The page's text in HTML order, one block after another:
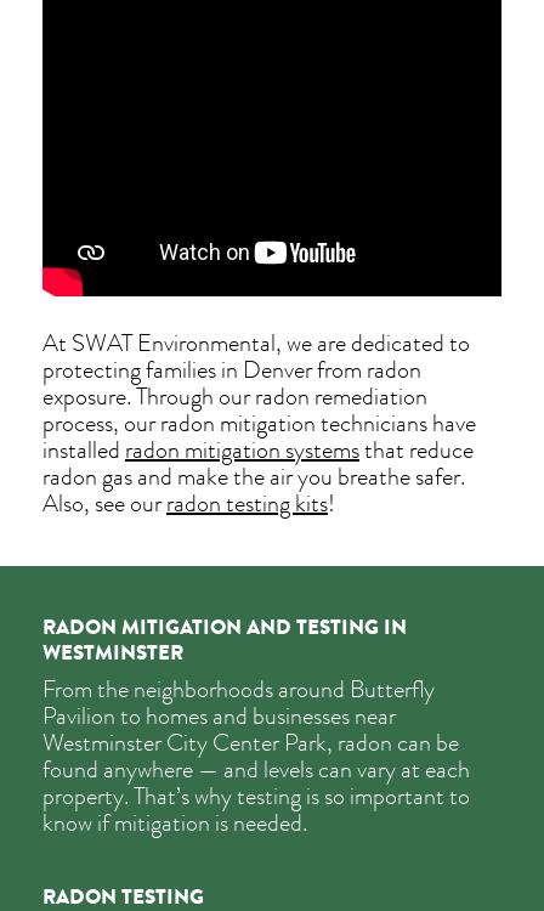
At SWAT Environmental, we are dedicated to
protecting families in Denver from radon
exposure. Through our radon remediation
process, our radon mitigation technicians have
installed radon mitigation systemsthat reduce
radon gas and make the air you breathe safer.
Also, see ourradon testing kits!
RADON MITIGATION AND TESTING IN
WESTMINSTER
From the neighborhoods around Butterfly
Pavilion to homes and businesses near
Westminster City Center Park, radon can be
found anywhere — and levels can vary at each
property. That’s why testing is so important to
know if mitigation is needed.
RADON TESTING